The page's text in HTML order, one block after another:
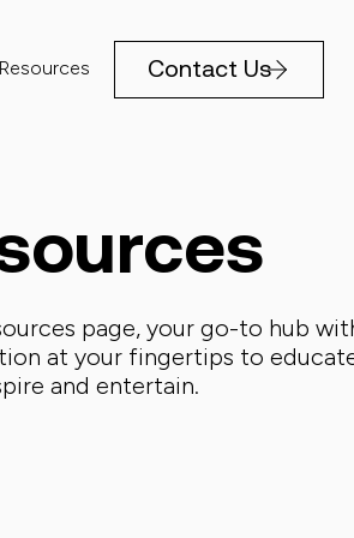
Resources Contact Us
page, your go-to hub
at your fingertips to
and entertain.